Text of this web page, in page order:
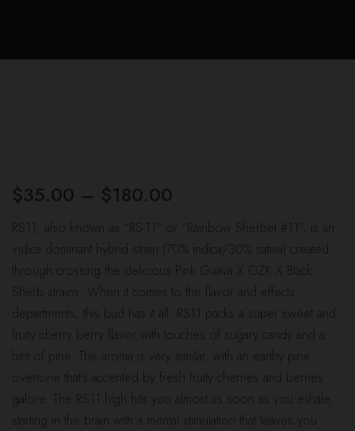
$35.00 – $180.00
range:
$35.00
through
$180.00
RS11, also known as “RS-11” or “Rainbow Sherbet #11”, is an
indica dominant hybrid strain (70% indica/30% sativa) created
through crossing the delicious Pink Guava X OZK X Black
Sherb strains. When it comes to the flavor and effects
departments, this bud has it all. RS11 packs a super sweet and
fruity cherry berry flavor with touches of sugary candy and a
hint of pine. The aroma is very similar, with an earthy pine
overtone that’s accented by fresh fruity cherries and berries
galore. The RS11 high hits you almost as soon as you exhale,
starting in the brain with a mental stimulation that leaves you